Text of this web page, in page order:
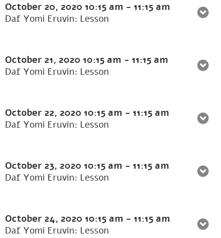
October 20, 2020 10:15 am - 11:15 am
Daf Yomi Eruvin: Lesson
October 21, 2020 10:15 am - 11:15 am
Daf Yomi Eruvin: Lesson
October 22, 2020 10:15 am - 11:15 am
Daf Yomi Eruvin: Lesson
October 23, 2020 10:15 am - 11:15 am
Daf Yomi Eruvin: Lesson
October 24, 2020 10:15 am - 11:15 am
Daf Yomi Eruvin: Lesson